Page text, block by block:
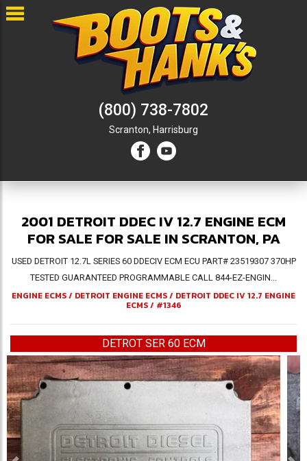
(800) 738-7802
Scranton, Harrisburg
2001 DETROIT DDEC IV 12.7 ENGINE ECM
FOR SALE FOR SALE IN SCRANTON, PA
USED DETROIT 12.7L SERIES 60 DDECIV ECM ECU PART# 23519307 370HP
TESTED GUARANTEED PROGRAMMABLE CALL 844-EZ-ENGIN...
ENGINE ECMS/ DETROIT ENGINE ECMS/ DETROIT DDEC IV 12.7 ENGINE
ECMS/ #1346
DETROT SER 60 ECM